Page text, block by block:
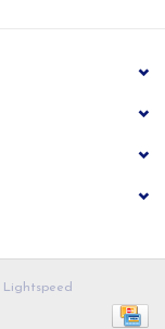
Lightspeed